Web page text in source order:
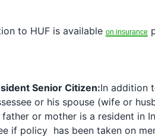
to HUF is available on insurance
Senior Citizen:In addition
or his spouse (wife or
or mother is a resident in
if policy has been taken on